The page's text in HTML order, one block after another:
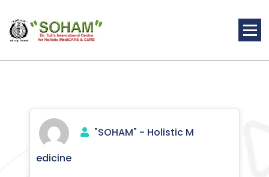
content
"SOHAM" - Holistic M
edicine